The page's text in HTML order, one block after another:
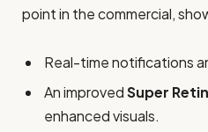
point in the commercial,
Real-time notifications
An improvedSuper
enhanced visuals.